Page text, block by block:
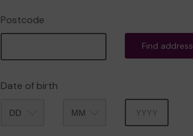
Postcode
Find address
Date of birth